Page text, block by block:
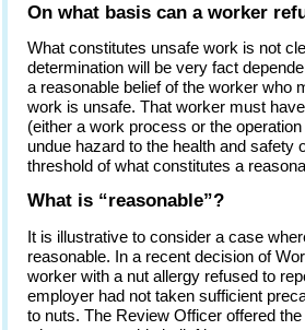
On what basis can a worker
What constitutes unsafe work is not
determination will be very fact
a reasonable belief of the worker who
work is unsafe. That worker must
(either a work process or the
undue hazard to the health and safety
threshold of what constitutes a
What is “reasonable”?
It is illustrative to consider a case
reasonable. In a recent decision of
worker with a nut allergy refused to
employer had not taken sufficient
to nuts. The Review Officer offered